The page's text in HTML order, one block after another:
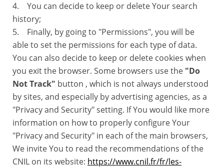
4. You can decide to keep or delete Your search
history;
5. Finally, by going to "Permissions", you will be
able to set the permissions for each type of data.
You can also decide to keep or delete cookies when
you exit the browser. Some browsers use the "Do
Not Track" button , which is not always understood
by sites, and especially by advertising agencies, as a
"Privacy and Security" setting. If You would like more
information on how to properly configure Your
"Privacy and Security" in each of the main browsers,
We invite You to read the recommendations of the
CNIL on its website: https://www.cnil.fr/fr/les-